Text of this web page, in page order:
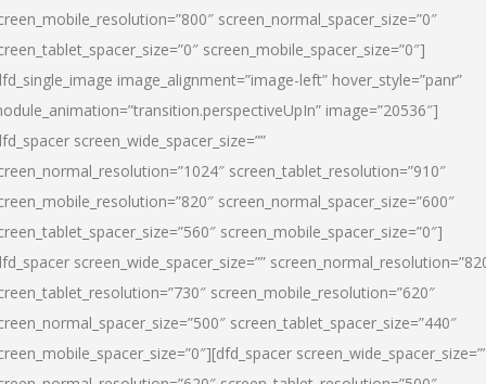
screen_normal_spacer_size=”0″
screen_mobile_spacer_size=”0″]
image_alignment=”image-left” hover_style=”panr”
image=”20536″]
screen_wide_spacer_size=””
screen_tablet_resolution=”910″
screen_normal_spacer_size=”600″
screen_mobile_spacer_size=”0″]
screen_wide_spacer_size=””
screen_mobile_resolution=”620″
screen_tablet_spacer_size=”440″